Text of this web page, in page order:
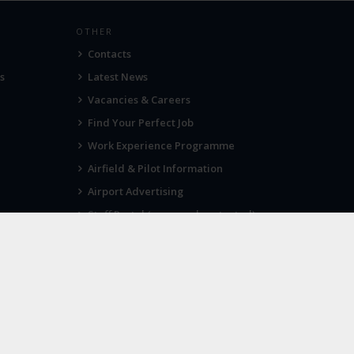
OTHER
Contacts
Latest News
Vacancies & Careers
Find Your Perfect Job
Work Experience Programme
Airfield & Pilot Information
Airport Advertising
Staff Portal (password protected)